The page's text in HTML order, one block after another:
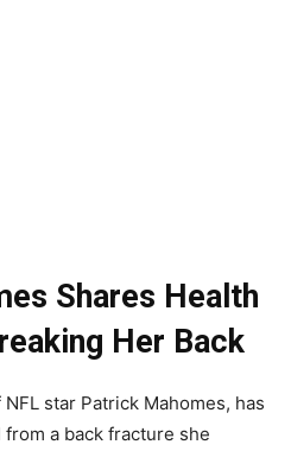
Shares Health
Her Back
star Patrick Mahomes, has
a back fracture she